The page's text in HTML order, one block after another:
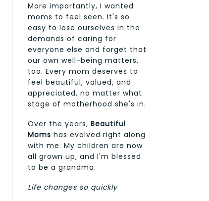
More importantly, I wanted
moms to feel seen. It's so
easy to lose ourselves in the
demands of caring for
everyone else and forget that
our own well-being matters,
too. Every mom deserves to
feel beautiful, valued, and
appreciated, no matter what
stage of motherhood she's in.
Over the years, Beautiful
Moms has evolved right along
with me. My children are now
all grown up, and I'm blessed
to be a grandma.
Life changes so quickly